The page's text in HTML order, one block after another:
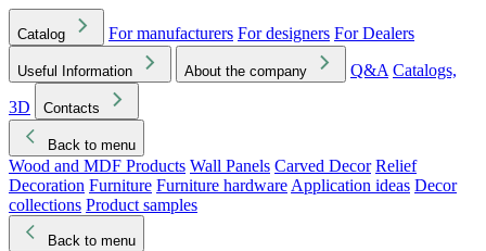
Catalog For manufacturers For designers For Dealers
Useful Information About the company Q&A Catalogs,
3D
Contacts
Back to menu
Wood and MDF Products Wall Panels Carved Decor Relief
Decoration Furniture Furniture hardware Application ideas Decor
collections Product samples
Back to menu